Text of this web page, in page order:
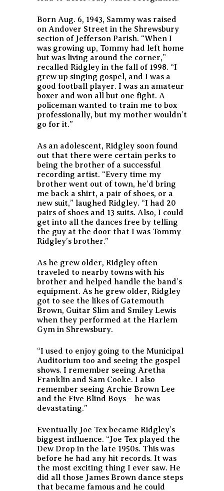
Born Aug. 6, 1943, Sammy was raised
on Andover Street in the Shrewsbury
section of Jefferson Parish. “When I
was growing up, Tommy had left home
but was living around the corner,”
recalled Ridgley in the fall of 1998. “I
grew up singing gospel, and I was a
good football player. I was an amateur
boxer and won all but one fight. A
policeman wanted to train me to box
professionally, but my mother wouldn’t
go for it.”
As an adolescent, Ridgley soon found
out that there were certain perks to
being the brother of a successful
recording artist. “Every time my
brother went out of town, he’d bring
me back a shirt, a pair of shoes, or a
new suit,” laughed Ridgley. “I had 20
pairs of shoes and 13 suits. Also, I could
get into all the dances free by telling
the guy at the door that I was Tommy
Ridgley’s brother.”
As he grew older, Ridgley often
traveled to nearby towns with his
brother and helped handle the band’s
equipment. As he grew older, Ridgley
got to see the likes of Gatemouth
Brown, Guitar Slim and Smiley Lewis
when they performed at the Harlem
Gym in Shrewsbury.
“I used to enjoy going to the Municipal
Auditorium too and seeing the gospel
shows. I remember seeing Aretha
Franklin and Sam Cooke. I also
remember seeing Archie Brown Lee
and the Five Blind Boys – he was
devastating.”
Eventually Joe Tex became Ridgley’s
biggest influence. “Joe Tex played the
Dew Drop in the late 1950s. This was
before he had any hit records. It was
the most exciting thing I ever saw. He
did all those James Brown dance steps
that became famous and he could